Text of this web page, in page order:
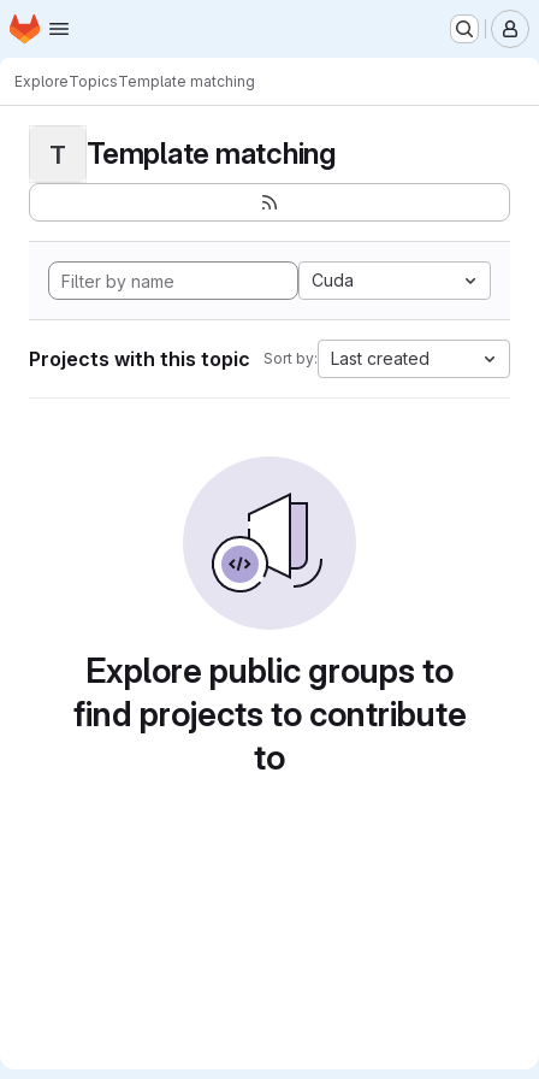
Skip to main content
Homepage
ExploreTopicsTemplate matching
T Template matching
Cuda
Projects with this topic Sort by: Last created
Explore public groups to
find projects to contribute
to